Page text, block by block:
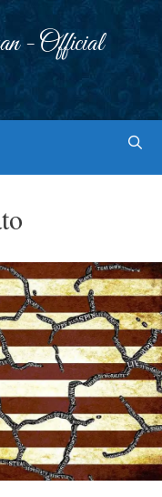
- Official